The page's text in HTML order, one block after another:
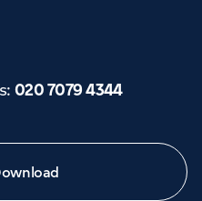
: 020 7079 4344